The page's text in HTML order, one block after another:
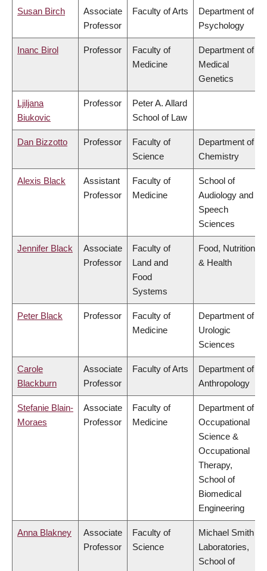
Susan Birch
Associate
Professor
Faculty of Arts
Department of
Psychology
Inanc Birol Professor
Faculty of
Medicine
Department of
Medical
Genetics
Ljiljana
Biukovic
Professor
Peter A. Allard
School of Law
Dan Bizzotto Professor
Faculty of
Science
Department of
Chemistry
Alexis Black
Assistant
Professor
Faculty of
Medicine
School of
Audiology and
Speech
Sciences
Jennifer Black
Associate
Professor
Faculty of
Land and
Food
Systems
Food, Nutrition
& Health
Peter Black Professor
Faculty of
Medicine
Department of
Urologic
Sciences
Carole
Blackburn
Associate
Professor
Faculty of Arts
Department of
Anthropology
Stefanie Blain-
Moraes
Associate
Professor
Faculty of
Medicine
Department of
Occupational
Science &
Occupational
Therapy,
School of
Biomedical
Engineering
Anna Blakney
Associate
Professor
Faculty of
Science
Michael Smith
Laboratories,
School of